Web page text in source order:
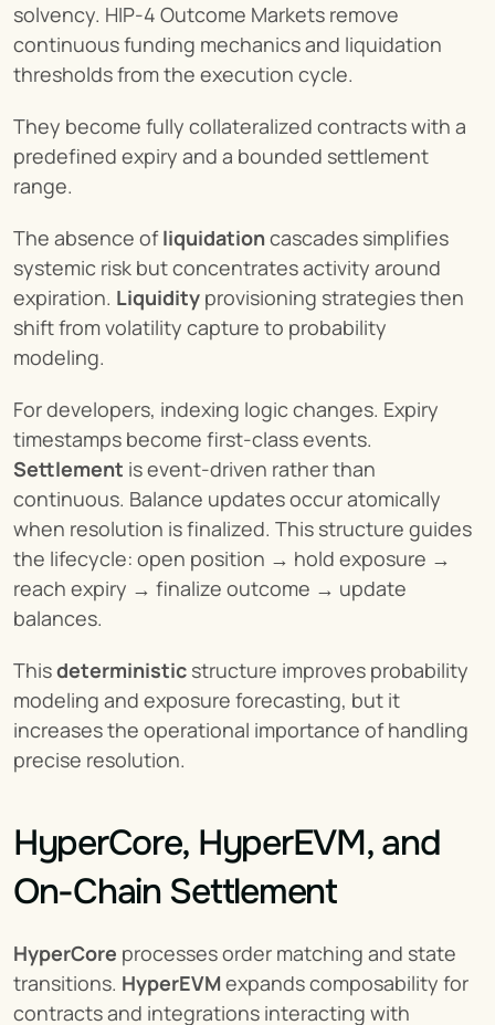
solvency. HIP-4 Outcome Markets remove
continuous funding mechanics and liquidation
thresholds from the execution cycle.
They become fully collateralized contracts with a
predefined expiry and a bounded settlement
range.
The absence of liquidation cascades simplifies
systemic risk but concentrates activity around
expiration. Liquidity provisioning strategies then
shift from volatility capture to probability
modeling.
For developers, indexing logic changes. Expiry
Settlement is event-driven rather than
continuous. Balance updates occur atomically
when resolution is finalized. This structure guides
the lifecycle: open position → hold exposure →
reach expiry → finalize outcome → update
balances.
This deterministic structure improves probability
modeling and exposure forecasting, but it
increases the operational importance of handling
precise resolution.
HyperCore, HyperEVM, and
On-Chain Settlement
HyperCore processes order matching and state
transitions. HyperEVM expands composability for
contracts and integrations interacting with